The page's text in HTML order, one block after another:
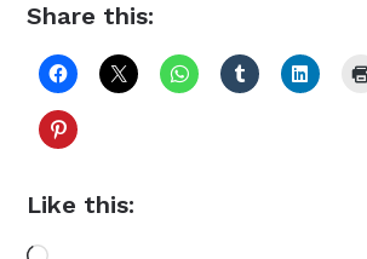
Share this:
Like this: